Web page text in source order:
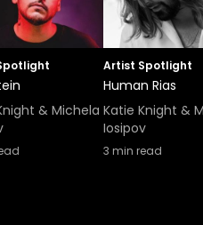
& Michela
Artist Spotlight
Human Rias
Katie Knight &
Iosipov
3 min read